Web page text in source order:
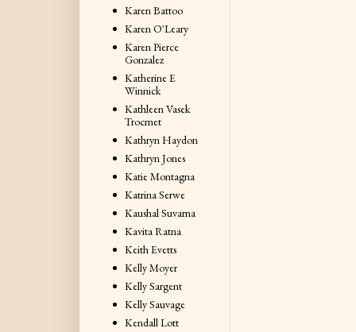
Karen Battoo
Karen O'Leary
Karen Pierce
Gonzalez
Katherine E
Winnick
Kathleen Vasek
Trocmet
Kathryn Haydon
Kathryn Jones
Katie Montagna
Katrina Serwe
Kaushal Suvarna
Kavita Ratna
Keith Evetts
Kelly Moyer
Kelly Sargent
Kelly Sauvage
Kendall Lott